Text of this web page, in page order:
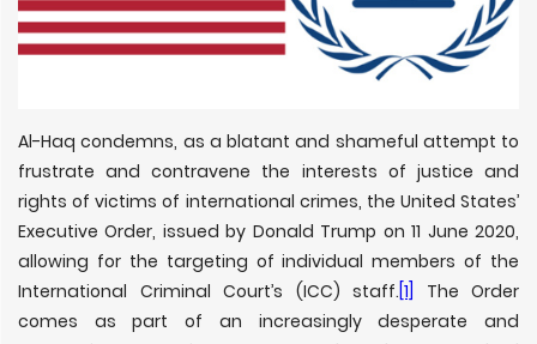
Al-Haq condemns, as a blatant and shameful attempt to
frustrate and contravene the interests of justice and
rights of victims of international crimes, the United States’
Executive Order, issued by Donald Trump on 11 June 2020,
allowing for the targeting of individual members of the
International Criminal Court’s (ICC) staff. [1]
The Order
comes as part of an increasingly desperate and